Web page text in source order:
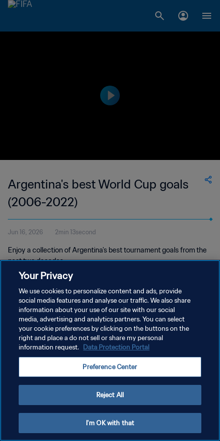
Argentina's best World Cup goals
(2006-2022)
Jun 16, 2026 2min 13second
Enjoy a collection of Argentina's best tournament goals from the
past two decades.
PRIVACY POLICY
TERMS OF SERVICE
MANAGE COOKIE PREFERENCES
Your Privacy
We use cookies to personalize content and ads, provide
social media features and analyse our traffic. We also share
information about your use of our site with our social
media, advertising and analytics partners. You can select
your cookie preferences by clicking on the buttons on the
right and place a do not sell or share my personal
information request. Data Protection Portal
Preference Center
Reject All
I'm OK with that